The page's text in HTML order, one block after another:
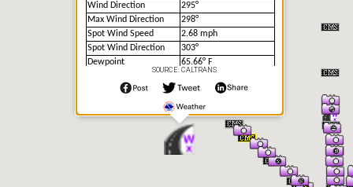
Wind Direction
295°
Max Wind Direction
298°
Spot Wind Speed
2.68 mph
Spot Wind Direction
303°
Dewpoint
65.66° F
Precipitation
Error
Precipitation Intensity
Other
Visibility
9.23 mi
Unknown
SOURCE: CALTRANS